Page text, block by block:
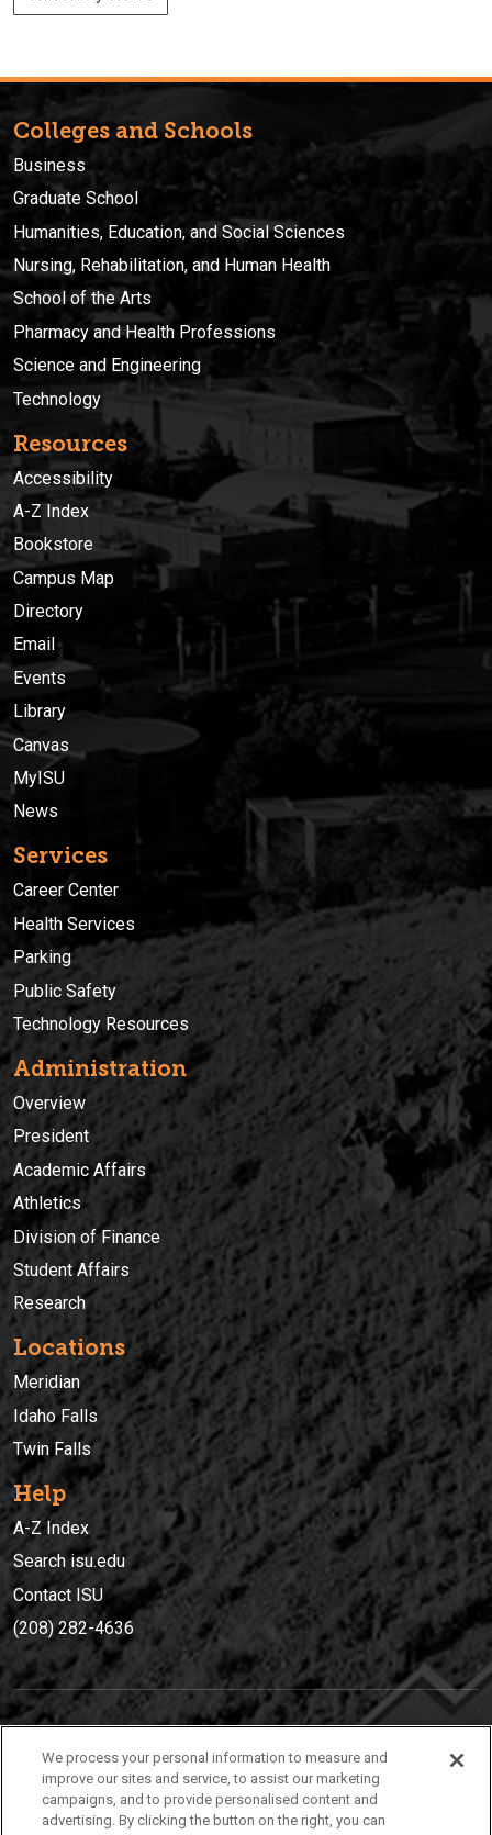
Colleges and Schools
Business
Graduate School
Humanities, Education, and Social Sciences
Nursing, Rehabilitation, and Human Health
School of the Arts
Pharmacy and Health Professions
Science and Engineering
Technology
Resources
Accessibility
A-Z Index
Bookstore
Campus Map
Directory
Email
Events
Library
Canvas
MyISU
News
Services
Career Center
Health Services
Parking
Public Safety
Technology Resources
Administration
Overview
President
Academic Affairs
Athletics
Division of Finance
Student Affairs
Research
Locations
Meridian
Idaho Falls
Twin Falls
Help
A-Z Index
Search isu.edu
Contact ISU
(208) 282-4636
(208) 282-4636
921 South 8th Avenue | Pocatello, Idaho, 83209
We process your personal information to measure and
improve our sites and service, to assist our marketing
campaigns, and to provide personalised content and
advertising. By clicking the button on the right, you can